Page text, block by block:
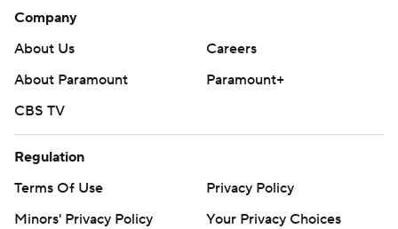
Company
About Us
Careers
About Paramount
Paramount+
CBS TV
Regulation
Terms Of Use
Privacy Policy
Minors' Privacy Policy
Your Privacy Choices